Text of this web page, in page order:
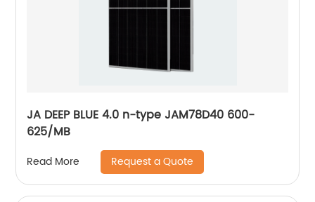
JA DEEP BLUE 4.0 n-type JAM78D40 600-
625/MB
Read More Request a Quote